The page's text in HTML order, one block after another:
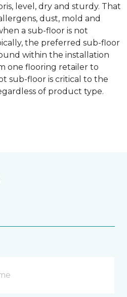
level, dry and sturdy. That
dust, mold and
a sub-floor is not
the preferred sub-floor
within the installation
one flooring retailer to
sub-floor is critical to the
of product type.